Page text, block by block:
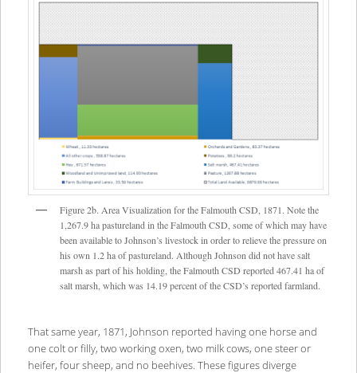
Figure 2b. Area Visualization for the Falmouth CSD, 1871. Note the
1,267.9 ha pastureland in the Falmouth CSD, some of which may have
been available to Johnson’s livestock in order to relieve the pressure on
his own 1.2 ha of pastureland. Although Johnson did not have salt
marsh as part of his holding, the Falmouth CSD reported 467.41 ha of
salt marsh, which was 14.19 percent of the CSD’s reported farmland.
That same year, 1871, Johnson reported having one horse and
one colt or filly, two working oxen, two milk cows, one steer or
heifer, four sheep, and no beehives. These figures diverge